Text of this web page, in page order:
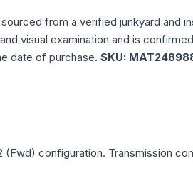
from a verified junkyard and
visual examination and is
date of purchase. SKU:
(Fwd) configuration. Transmission